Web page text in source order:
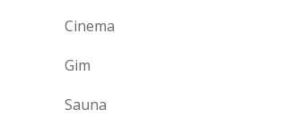
Cinema
Gim
Sauna